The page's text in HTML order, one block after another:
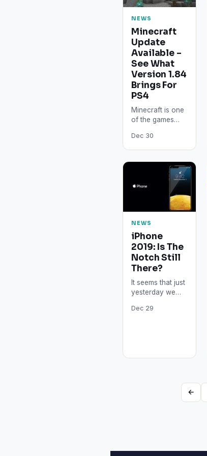
NEWS
Minecraft
Update
Available –
See What
Version 1.84
Brings For
PS4
Minecraft is one
of the games
and managed to
grow in time. Its
Dec 30
NEWS
iPhone
2019: Is The
Notch Still
There?
It seems that just
yesterday we
latest iPhones.
Dec 29
←